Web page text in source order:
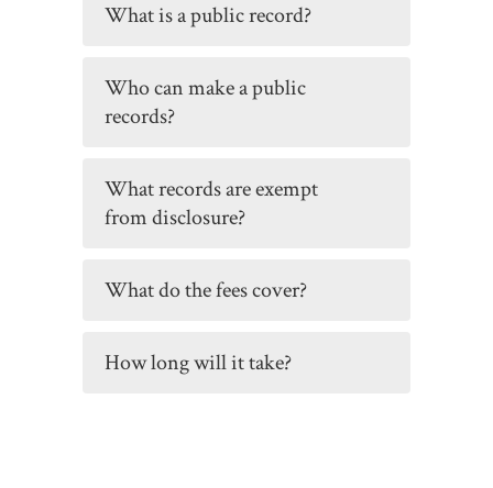
What is a public record?
Who can make a public
records?
What records are exempt
from disclosure?
What do the fees cover?
How long will it take?